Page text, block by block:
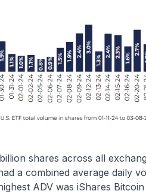
shares across all
a combined average daily
ADV was iShares